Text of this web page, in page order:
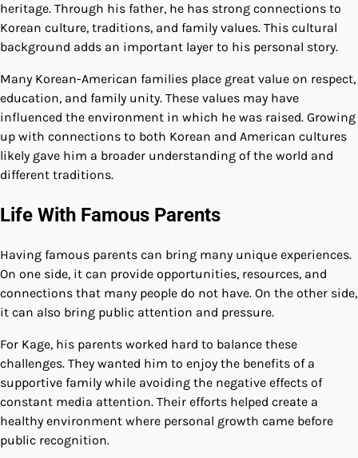
heritage. Through his father, he has strong connections to
Korean culture, traditions, and family values. This cultural
background adds an important layer to his personal story.
Many Korean-American families place great value on respect,
education, and family unity. These values may have
influenced the environment in which he was raised. Growing
up with connections to both Korean and American cultures
likely gave him a broader understanding of the world and
different traditions.
Life With Famous Parents
Having famous parents can bring many unique experiences.
On one side, it can provide opportunities, resources, and
connections that many people do not have. On the other side,
it can also bring public attention and pressure.
For Kage, his parents worked hard to balance these
challenges. They wanted him to enjoy the benefits of a
supportive family while avoiding the negative effects of
constant media attention. Their efforts helped create a
healthy environment where personal growth came before
public recognition.